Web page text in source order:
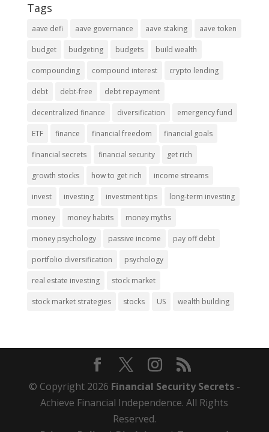
Tags
aave defi aave governance aave staking aave token
budget budgeting budgets build wealth
compounding compound interest crypto lending
debt debt-free debt repayment
decentralized finance diversification emergency fund
ETF finance financial freedom financial goals
financial secrets financial security get rich
growth stocks how to get rich income streams
invest investing investment tips long-term investing
money money habits money myths
money psychology passive income pay off debt
portfolio diversification psychology
real estate investing stock market
stock market strategies stocks US wealth building
© Copyright 2026 Financial Security Secrets-
Achieve Financial Independence. All Rights
Reserved.